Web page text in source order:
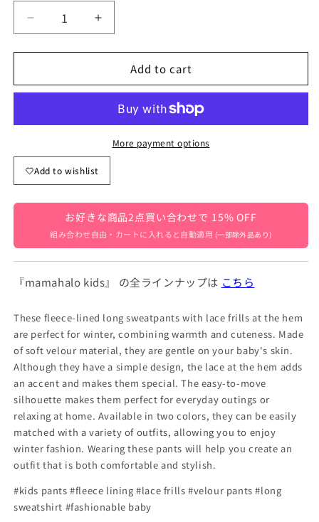
Decrease
quantity
for
and
Sweatpants
Lace
Hem
and
Fleece
Lining,
Available
in
2
Colors
Increase
quantity
for
and
Long
Sweatpants
with
Lace
Hem
and
Fleece
Lining,
Available
in
2
Colors
[mh0007512]
Add to cart
More payment options
Add to wishlist
お好きな商品2点買い合わせで 15% OFF
組み合わせ自由・カートに入れると自動適用 (一部除外品あり)
『mamahalo kids』 の全ラインナップは こちら
These fleece-lined long sweatpants with lace frills at the hem
are perfect for winter, combining warmth and cuteness. Made
of soft velour material, they are gentle on your baby's skin.
Although they have a simple design, the lace at the hem adds
an accent and makes them special. The easy-to-move
silhouette makes them perfect for everyday outings or
relaxing at home. Available in two colors, they can be easily
matched with a variety of outfits, allowing you to enjoy
winter fashion. Wearing these pants will help you create an
outfit that is both comfortable and stylish.
#kids pants #fleece lining #lace frills #velour pants #long
sweatshirt #fashionable baby